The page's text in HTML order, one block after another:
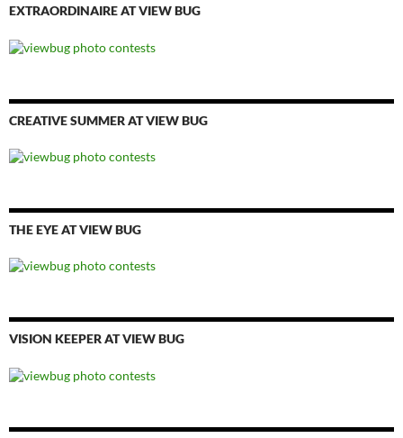
EXTRAORDINAIRE AT VIEW BUG
CREATIVE SUMMER AT VIEW BUG
THE EYE AT VIEW BUG
VISION KEEPER AT VIEW BUG